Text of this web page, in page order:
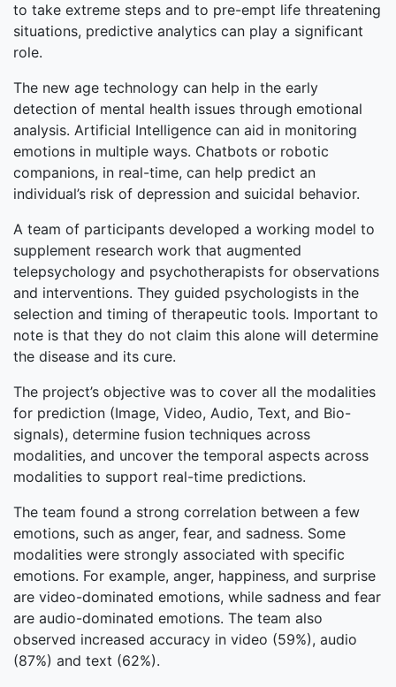
to take extreme steps and to pre-empt life threatening
situations, predictive analytics can play a significant
role.
The new age technology can help in the early
detection of mental health issues through emotional
analysis. Artificial Intelligence can aid in monitoring
emotions in multiple ways. Chatbots or robotic
companions, in real-time, can help predict an
individual’s risk of depression and suicidal behavior.
A team of participants developed a working model to
supplement research work that augmented
telepsychology and psychotherapists for observations
and interventions. They guided psychologists in the
selection and timing of therapeutic tools. Important to
note is that they do not claim this alone will determine
the disease and its cure.
The project’s objective was to cover all the modalities
for prediction (Image, Video, Audio, Text, and Bio-
signals), determine fusion techniques across
modalities, and uncover the temporal aspects across
modalities to support real-time predictions.
The team found a strong correlation between a few
emotions, such as anger, fear, and sadness. Some
modalities were strongly associated with specific
emotions. For example, anger, happiness, and surprise
are video-dominated emotions, while sadness and fear
are audio-dominated emotions. The team also
observed increased accuracy in video (59%), audio
(87%) and text (62%).